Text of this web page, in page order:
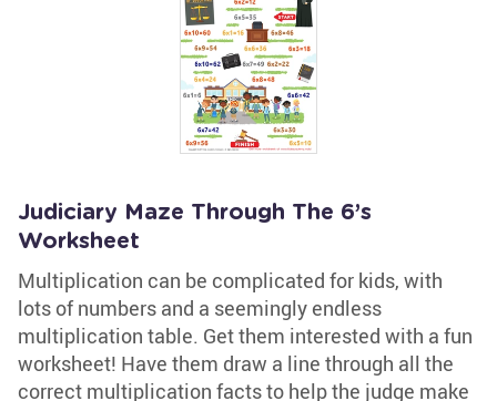
Judiciary Maze Through The 6’s
Worksheet
Multiplication can be complicated for kids, with
lots of numbers and a seemingly endless
multiplication table. Get them interested with a fun
worksheet! Have them draw a line through all the
correct multiplication facts to help the judge make